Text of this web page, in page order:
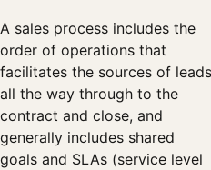
A sales process includes the
order of operations that
facilitates the sources of leads
all the way through to the
contract and close, and
generally includes shared
goals and SLAs (service level